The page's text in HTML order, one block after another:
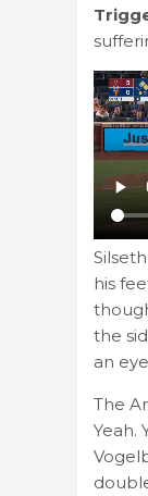
his
the
an
The
Yeah.